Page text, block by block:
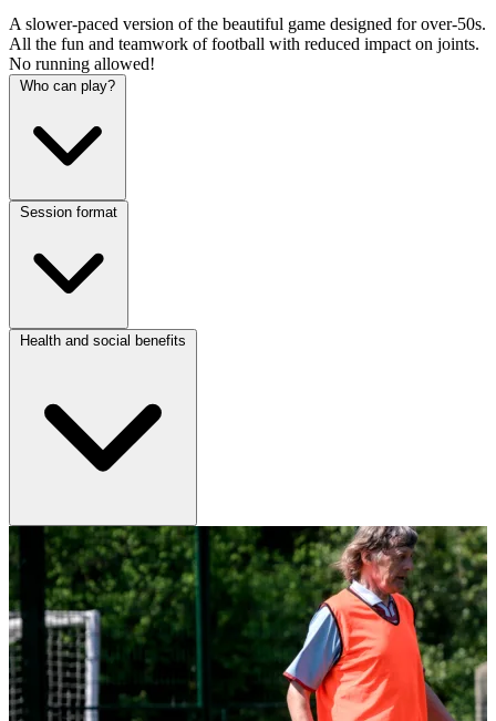
A slower-paced version of the beautiful game designed for over-50s.
All the fun and teamwork of football with reduced impact on joints.
No running allowed!
Who can play?
Session format
Health and social benefits